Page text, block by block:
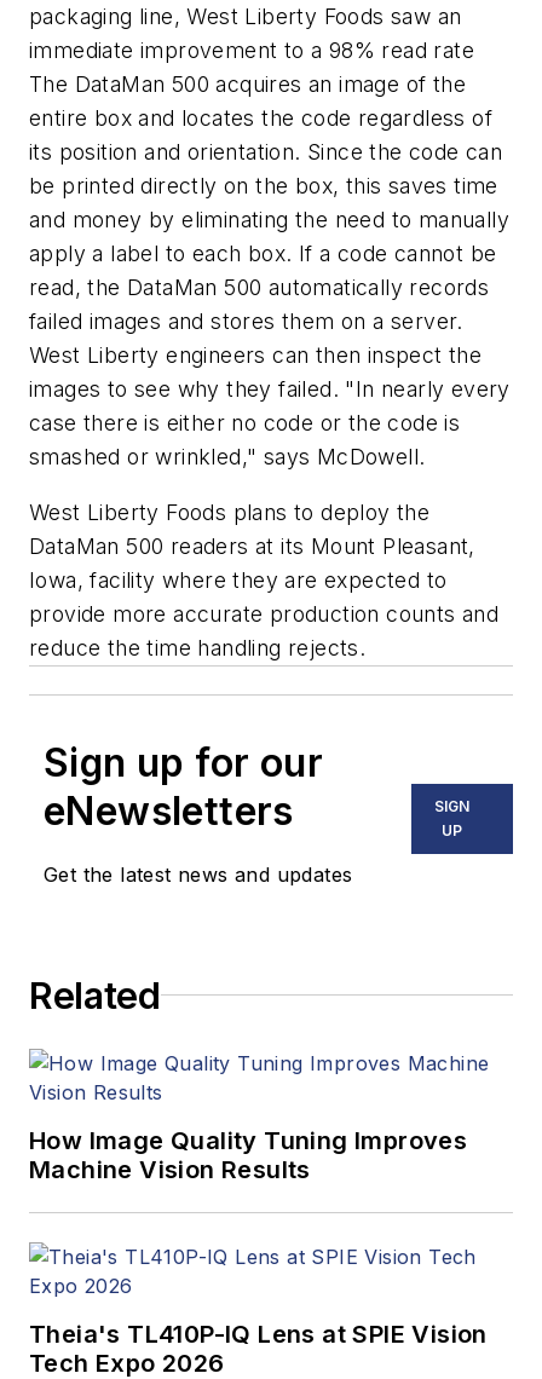
packaging line, West Liberty Foods saw an
immediate improvement to a 98% read rate
The DataMan 500 acquires an image of the
entire box and locates the code regardless of
its position and orientation. Since the code can
be printed directly on the box, this saves time
and money by eliminating the need to manually
apply a label to each box. If a code cannot be
read, the DataMan 500 automatically records
failed images and stores them on a server.
West Liberty engineers can then inspect the
images to see why they failed. "In nearly every
case there is either no code or the code is
smashed or wrinkled," says McDowell.
West Liberty Foods plans to deploy the
DataMan 500 readers at its Mount Pleasant,
Iowa, facility where they are expected to
provide more accurate production counts and
reduce the time handling rejects.
Sign up for our
eNewsletters
Get the latest news and updates
SIGN
UP
Related
How Image Quality Tuning Improves
Machine Vision Results
Theia's TL410P-IQ Lens at SPIE Vision
Tech Expo 2026